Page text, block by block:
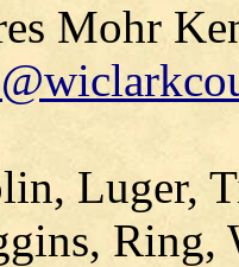
Mohr
Luger,
Ring,